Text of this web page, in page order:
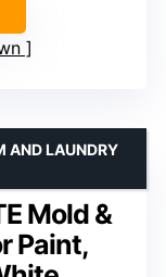
Mold &
Paint,
AND LAUNDRY